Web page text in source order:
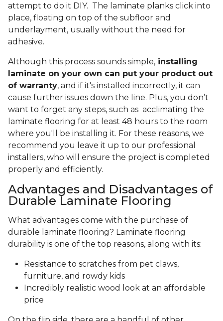
attempt to do it DIY. The laminate planks click into
place, floating on top of the subfloor and
underlayment, usually without the need for
adhesive.
Although this process sounds simple, installing
laminate on your own can put your product out
of warranty, and if it's installed incorrectly, it can
cause further issues down the line. Plus, you don’t
want to forget any steps, such as acclimating the
laminate flooring for at least 48 hours to the room
where you'll be installing it. For these reasons, we
recommend you leave it up to our professional
installers, who will ensure the project is completed
properly and efficiently.
Advantages and Disadvantages of
Durable Laminate Flooring
What advantages come with the purchase of
durable laminate flooring? Laminate flooring
durability is one of the top reasons, along with its:
Resistance to scratches from pet claws,
furniture, and rowdy kids
Incredibly realistic wood look at an affordable
price